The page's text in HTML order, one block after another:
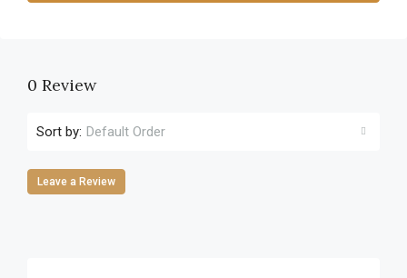
0 Review
Sort by: Default Order
Leave a Review